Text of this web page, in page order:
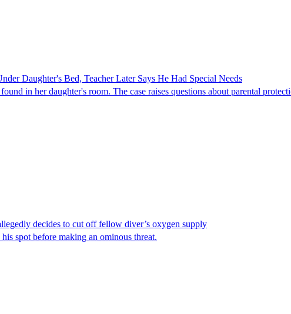
Daughter's Bed, Teacher Later Says He Had Special Needs
in her daughter's room. The case raises questions about parental
decides to cut off fellow diver’s oxygen supply
spot before making an ominous threat.